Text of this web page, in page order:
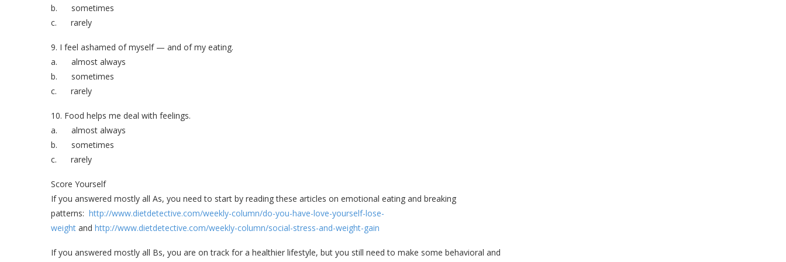
b. sometimes
c. rarely
9. I feel ashamed of myself — and of my eating.
a. almost always
b. sometimes
c. rarely
10. Food helps me deal with feelings.
a. almost always
b. sometimes
c. rarely
Score Yourself
If you answered mostly all As, you need to start by reading these articles on emotional eating and breaking
patterns: http://www.dietdetective.com/weekly-column/do-you-have-love-yourself-lose-
weight and http://www.dietdetective.com/weekly-column/social-stress-and-weight-gain
If you answered mostly all Bs, you are on track for a healthier lifestyle, but you still need to make some behavioral and